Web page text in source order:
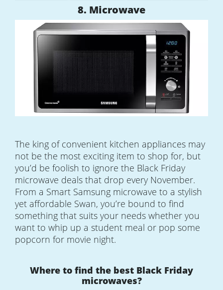
8. Microwave
The king of convenient kitchen appliances may
not be the most exciting item to shop for, but
you’d be foolish to ignore the Black Friday
microwave deals that drop every November.
From a Smart Samsung microwave to a stylish
yet affordable Swan, you’re bound to find
something that suits your needs whether you
want to whip up a student meal or pop some
popcorn for movie night.
Where to find the best Black Friday
microwaves?